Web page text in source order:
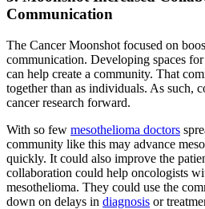
Communication
The Cancer Moonshot focused on
communication. Developing spaces for
can help create a community. That
together than as individuals. As such,
cancer research forward.
With so few mesothelioma doctors
community like this may advance
quickly. It could also improve the
collaboration could help oncologists
mesothelioma. They could use the
down on delays in diagnosis or